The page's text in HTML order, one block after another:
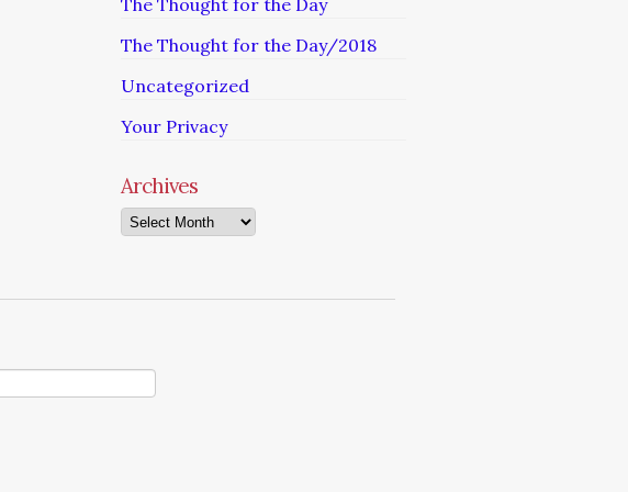
The Thought for the Day
The Thought for the Day/2018
Uncategorized
Your Privacy
Archives
Archives